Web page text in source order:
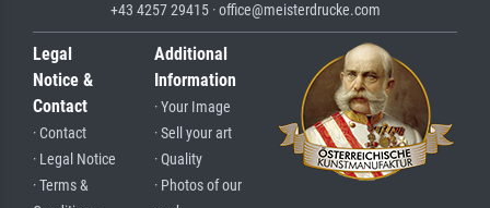
+43 4257 29415 · office@meisterdrucke.com
Legal
Notice &
Contact
· Contact
· Legal Notice
· Terms &
Additional
Information
· Your Image
· Sell your art
· Quality
· Photos of our